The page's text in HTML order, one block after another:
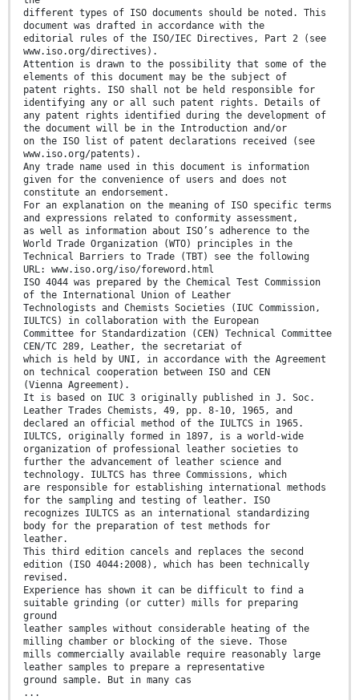
different types of ISO documents should be noted. This
document was drafted in accordance with the
editorial rules of the ISO/IEC Directives, Part 2 (see
www.iso.org/directives).
Attention is drawn to the possibility that some of the
elements of this document may be the subject of
patent rights. ISO shall not be held responsible for
identifying any or all such patent rights. Details of
any patent rights identified during the development of
the document will be in the Introduction and/or
on the ISO list of patent declarations received (see
www.iso.org/patents).
Any trade name used in this document is information
given for the convenience of users and does not
constitute an endorsement.
For an explanation on the meaning of ISO specific terms
and expressions related to conformity assessment,
as well as information about ISO’s adherence to the
World Trade Organization (WTO) principles in the
Technical Barriers to Trade (TBT) see the following
URL: www.iso.org/iso/foreword.html
ISO 4044 was prepared by the Chemical Test Commission
of the International Union of Leather
Technologists and Chemists Societies (IUC Commission,
IULTCS) in collaboration with the European
Committee for Standardization (CEN) Technical Committee
CEN/TC 289, Leather, the secretariat of
which is held by UNI, in accordance with the Agreement
on technical cooperation between ISO and CEN
(Vienna Agreement).
It is based on IUC 3 originally published in J. Soc.
Leather Trades Chemists, 49, pp. 8-10, 1965, and
declared an official method of the IULTCS in 1965.
IULTCS, originally formed in 1897, is a world-wide
organization of professional leather societies to
further the advancement of leather science and
technology. IULTCS has three Commissions, which
are responsible for establishing international methods
for the sampling and testing of leather. ISO
recognizes IULTCS as an international standardizing
body for the preparation of test methods for
leather.
This third edition cancels and replaces the second
edition (ISO 4044:2008), which has been technically
revised.
Experience has shown it can be difficult to find a
suitable grinding (or cutter) mills for preparing
ground
leather samples without considerable heating of the
milling chamber or blocking of the sieve. Those
mills commercially available require reasonably large
leather samples to prepare a representative
ground sample. But in many cas
...